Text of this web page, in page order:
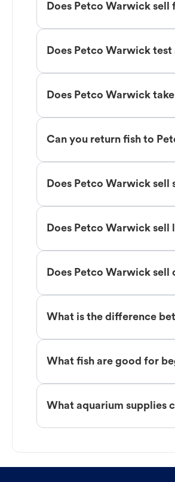
Does Petco Warwick sell
Does Petco Warwick
Does Petco Warwick
Can you return fish to
Does Petco Warwick sell
Does Petco Warwick sell
Does Petco Warwick sell
What is the difference
What fish are good for
What aquarium supplies